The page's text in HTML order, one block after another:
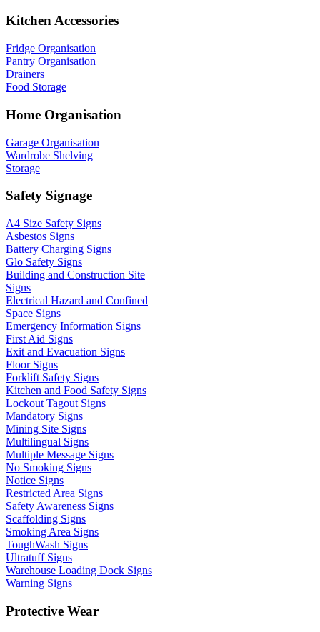
Kitchen Accessories
Fridge Organisation
Pantry Organisation
Drainers
Food Storage
Home Organisation
Garage Organisation
Wardrobe Shelving
Storage
Safety Signage
A4 Size Safety Signs
Asbestos Signs
Battery Charging Signs
Glo Safety Signs
Building and Construction Site
Signs
Electrical Hazard and Confined
Space Signs
Emergency Information Signs
First Aid Signs
Exit and Evacuation Signs
Floor Signs
Forklift Safety Signs
Kitchen and Food Safety Signs
Lockout Tagout Signs
Mandatory Signs
Mining Site Signs
Multilingual Signs
Multiple Message Signs
No Smoking Signs
Notice Signs
Restricted Area Signs
Safety Awareness Signs
Scaffolding Signs
Smoking Area Signs
ToughWash Signs
Ultratuff Signs
Warehouse Loading Dock Signs
Warning Signs
Protective Wear